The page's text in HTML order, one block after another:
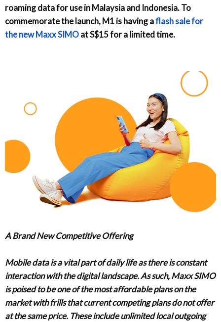
roaming data for use in Malaysia and Indonesia. To
commemorate the launch, M1 is having aflash sale for
the new Maxx SIMOat S$15 for a limited time.
A Brand New Competitive Offering
Mobile data is a vital part of daily life as there is constant
interaction with the digital landscape. As such, Maxx SIMO
is poised to be one of the most affordable plans on the
market with frills that current competing plans do not offer
at the same price. These include unlimited local outgoing